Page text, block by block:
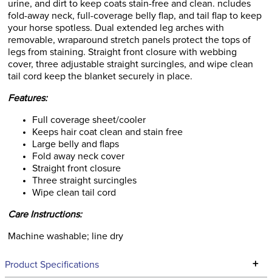
urine, and dirt to keep coats stain-free and clean. ncludes
fold-away neck, full-coverage belly flap, and tail flap to keep
your horse spotless. Dual extended leg arches with
removable, wraparound stretch panels protect the tops of
legs from staining. Straight front closure with webbing
cover, three adjustable straight surcingles, and wipe clean
tail cord keep the blanket securely in place.
Features:
Full coverage sheet/cooler
Keeps hair coat clean and stain free
Large belly and flaps
Fold away neck cover
Straight front closure
Three straight surcingles
Wipe clean tail cord
Care Instructions:
Machine washable; line dry
Product Specifications +